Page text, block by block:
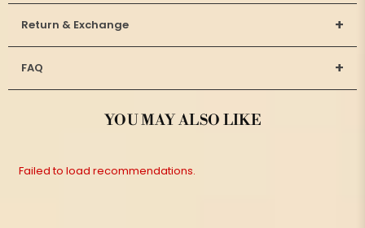
Return & Exchange +
FAQ +
YOU MAY ALSO LIKE
Failed to load recommendations.